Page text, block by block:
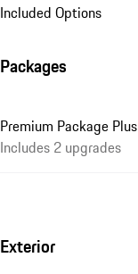
Included Options
Packages
Premium Package Plus
Includes 2 upgrades
Exterior